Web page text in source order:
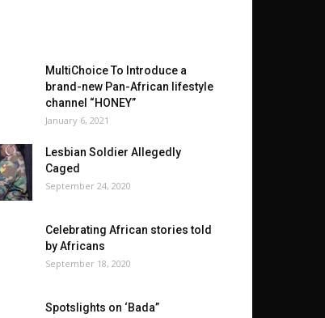
MultiChoice To Introduce a
brand-new Pan-African lifestyle
channel “HONEY”
January 6, 2021
Lesbian Soldier Allegedly
Caged
September 24, 2020
Celebrating African stories told
by Africans
September 18, 2020
Spotslights on ‘Bada”